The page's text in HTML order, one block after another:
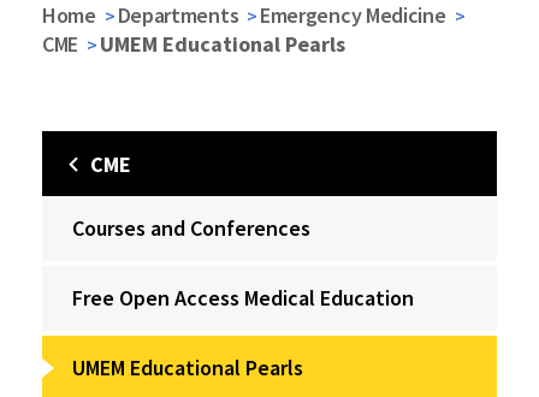
Home Departments
Emergency Medicine
CME
UMEM Educational Pearls
CME
Courses and Conferences
Free Open Access Medical Education
UMEM Educational Pearls